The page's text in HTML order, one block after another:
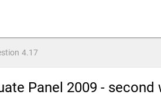
4.17
Panel 2009 - second